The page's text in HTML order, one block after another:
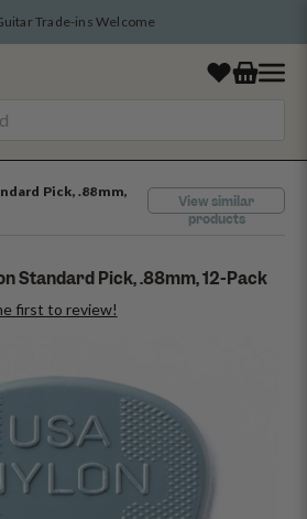
Trade-ins Welcome
Pick, .88mm,
View similar
products
Standard Pick, .88mm, 12-Pack
first to review!